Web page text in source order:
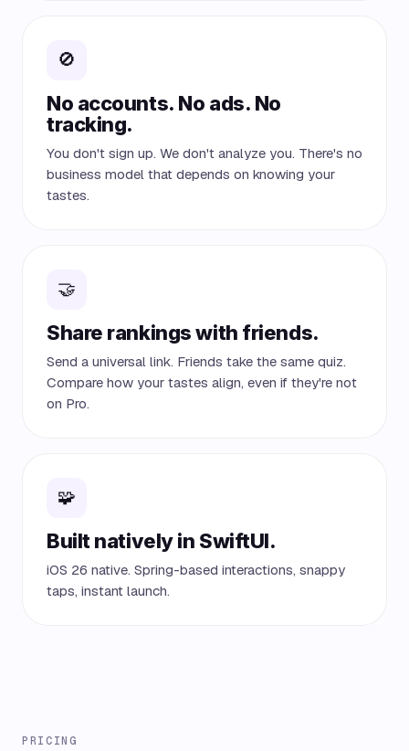
🚫
No accounts. No ads. No
tracking.
You don't sign up. We don't analyze you. There's no
business model that depends on knowing your
tastes.
🤝
Share rankings with friends.
Send a universal link. Friends take the same quiz.
Compare how your tastes align, even if they're not
on Pro.
🧩
Built natively in SwiftUI.
iOS 26 native. Spring-based interactions, snappy
taps, instant launch.
PRICING